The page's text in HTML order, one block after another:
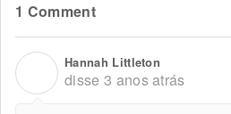
1 Comment
Hannah Littleton
disse 3 anos atrás